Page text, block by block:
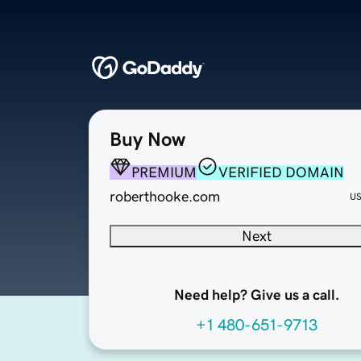
Buy Now
PREMIUM
VERIFIED DOMAIN
roberthooke.com
Next
Need help? Give us a call.
+1 480-651-9713